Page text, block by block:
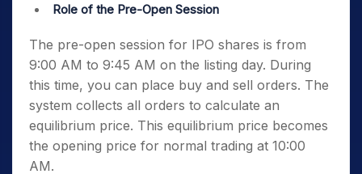
Role of the Pre-Open Session
The pre-open session for IPO shares is from
9:00 AM to 9:45 AM on the listing day. During
this time, you can place buy and sell orders. The
system collects all orders to calculate an
equilibrium price. This equilibrium price becomes
the opening price for normal trading at 10:00
AM.